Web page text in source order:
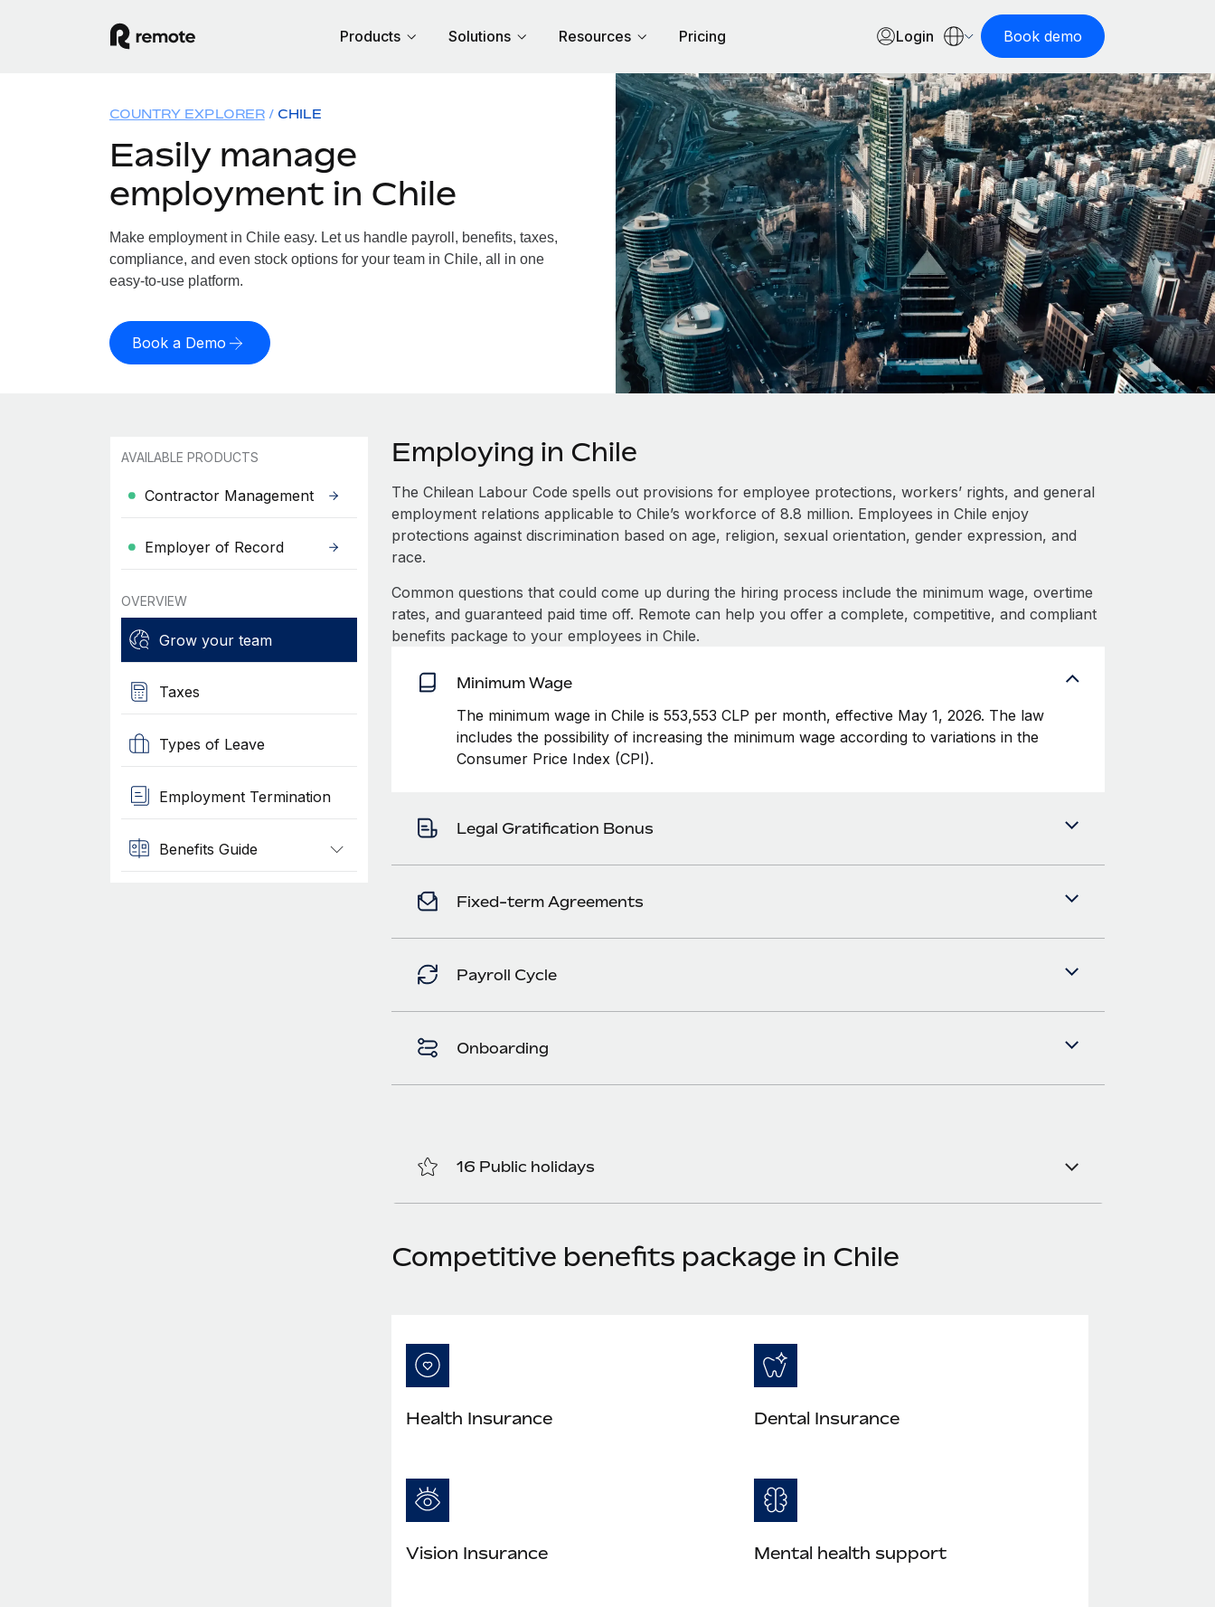
Products Solutions Resources Pricing Login Book demo
COUNTRY EXPLORER CHILE
Easily manage
employment in Chile
Make employment in Chile easy. Let us handle payroll, benefits, taxes,
compliance, and even stock options for your team in Chile, all in one
easy-to-use platform.
Book a Demo
AVAILABLE PRODUCTS
Contractor Management
Employer of Record
OVERVIEW
Grow your team
Taxes
Types of Leave
Employment Termination
Benefits Guide
Employing in Chile
The Chilean Labour Code spells out provisions for employee protections, workers’ rights, and general
employment relations applicable to Chile’s workforce of 8.8 million. Employees in Chile enjoy
protections against discrimination based on age, religion, sexual orientation, gender expression, and
race.
Common questions that could come up during the hiring process include the minimum wage, overtime
rates, and guaranteed paid time off. Remote can help you offer a complete, competitive, and compliant
benefits package to your employees in Chile.
Minimum Wage
The minimum wage in Chile is 553,553 CLP per month, effective May 1, 2026. The law
includes the possibility of increasing the minimum wage according to variations in the
Consumer Price Index (CPI).
Legal Gratification Bonus
Fixed-term Agreements
Payroll Cycle
Onboarding
16 Public holidays
Competitive benefits package in Chile
Health Insurance Dental Insurance
Vision Insurance Mental health support